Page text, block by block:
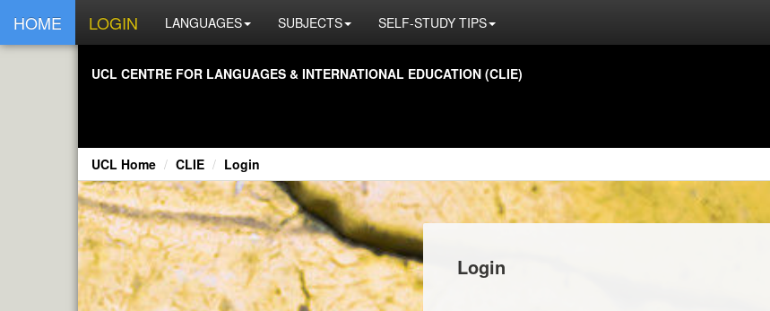
HOME LOGIN LANGUAGES SUBJECTS SELF-STUDY TIPS
UCL CENTRE FOR LANGUAGES & INTERNATIONAL EDUCATION (CLIE)
UCL Home CLIE Login
Login